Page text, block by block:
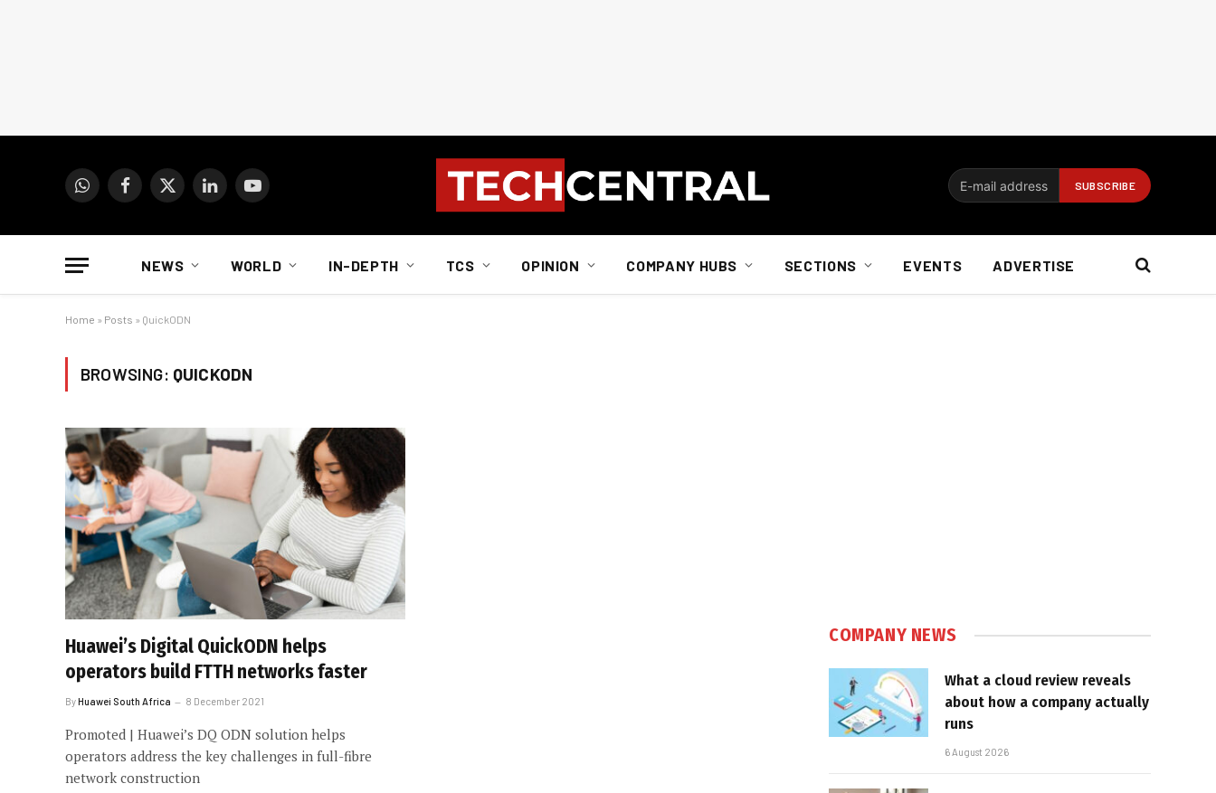
WhatsAppFacebook
X
LinkedInYouTube
NEWS WORLD IN-DEPTH TCS OPINION COMPANY HUBS SECTIONS EVENTS ADVERTISE
Home » Posts » QuickODN
BROWSING: QUICKODN
Huawei’s Digital QuickODN helps
operators build FTTH networks faster
ByHuawei South Africa 8 December 2021
Promoted | Huawei’s DQ ODN solution helps
operators address the key challenges in full-fibre
network construction
COMPANY NEWS
What a cloud review reveals
about how a company actually
runs
6 August 2026